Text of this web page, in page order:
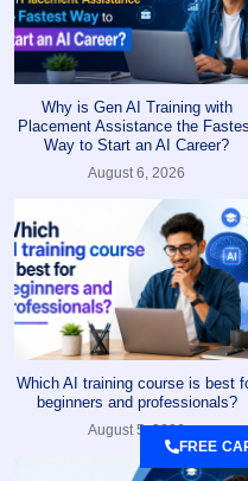
Why is Gen AI Training with
Placement Assistance the
Way to Start an AI Career?
August 6, 2026
Which AI training course is best
beginners and professionals?
August 5, 2026
FREE